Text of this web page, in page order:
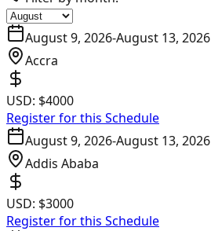
August 9, 2026-August 13, 2026
Accra
USD: $4000
Register for this Schedule
August 9, 2026-August 13, 2026
Addis Ababa
USD: $3000
Register for this Schedule